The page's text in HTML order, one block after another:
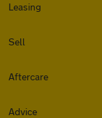
Leasing
Sell
Aftercare
Advice